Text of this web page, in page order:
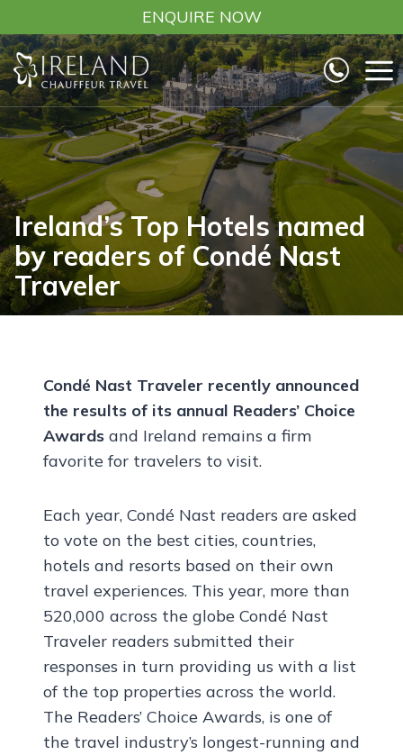
to
content
ENQUIRE NOW
Ireland’s Top Hotels named
by readers of Condé Nast
Traveler
Condé Nast Traveler recently announced
the results of its annual Readers’ Choice
Awards and Ireland remains a firm
favorite for travelers to visit.
Each year, Condé Nast readers are asked
to vote on the best cities, countries,
hotels and resorts based on their own
travel experiences. This year, more than
520,000 across the globe Condé Nast
Traveler readers submitted their
responses in turn providing us with a list
of the top properties across the world.
The Readers’ Choice Awards, is one of
the travel industry’s longest-running and